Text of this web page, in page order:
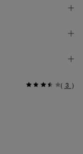
( 3 )